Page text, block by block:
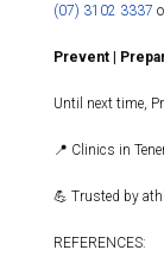
(07) 3102 3337
Prevent |
Until next time,
📍 Clinics in
💪 Trusted by
REFERENCES: